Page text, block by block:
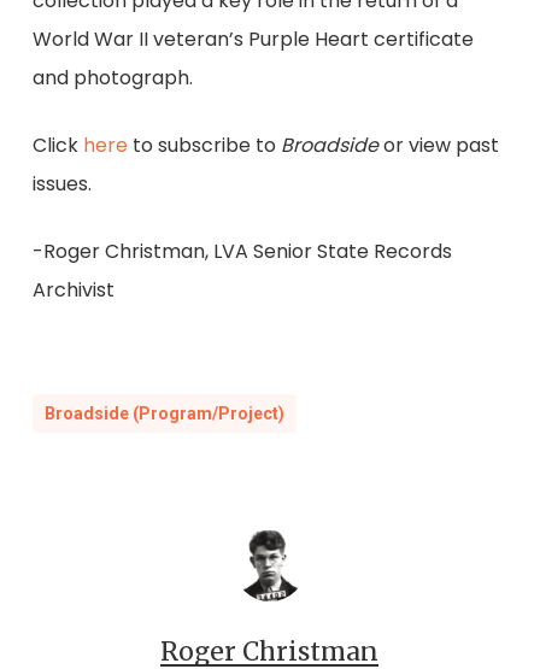
World War II veteran’s Purple Heart certificate
and photograph.
Click here to subscribe to Broadsideor view past
issues.
-Roger Christman, LVA Senior State Records
Archivist
Broadside (Program/Project)
Roger Christman